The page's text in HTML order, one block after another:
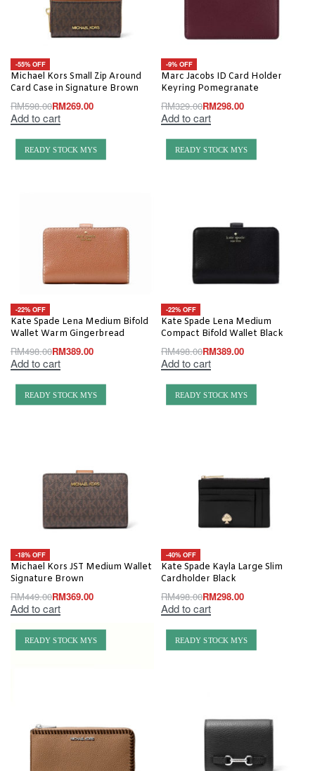
-55% OFF
Michael Kors Small Zip Around
Card Case in Signature Brown
RM598.00RM269.00
Add to cart
-9% OFF
Marc Jacobs ID Card Holder
Keyring Pomegranate
RM329.00RM298.00
Add to cart
READY STOCK MYS
-22% OFF
Kate Spade Lena Medium Bifold
Wallet Warm Gingerbread
RM498.00RM389.00
Add to cart
READY STOCK MYS
-22% OFF
Kate Spade Lena Medium
Compact Bifold Wallet Black
RM498.00RM389.00
Add to cart
READY STOCK MYS
-18% OFF
Michael Kors JST Medium Wallet
Signature Brown
RM449.00RM369.00
Add to cart
READY STOCK MYS
-40% OFF
Kate Spade Kayla Large Slim
Cardholder Black
RM498.00RM298.00
Add to cart
READY STOCK MYS READY STOCK MYS